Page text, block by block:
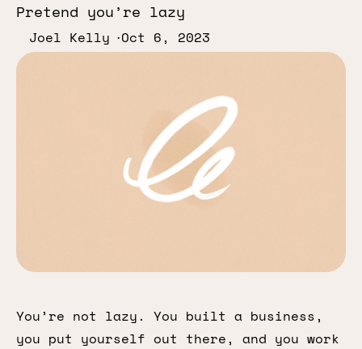
Pretend you’re lazy
Joel Kelly Oct 6, 2023
You’re not lazy. You built a business,
you put yourself out there, and you work